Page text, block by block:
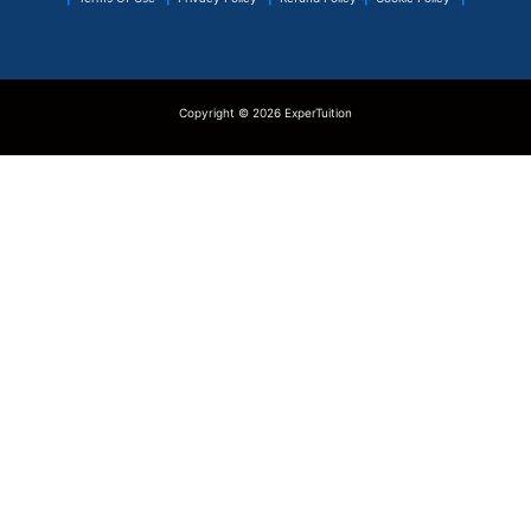
Copyright © 2026 ExperTuition